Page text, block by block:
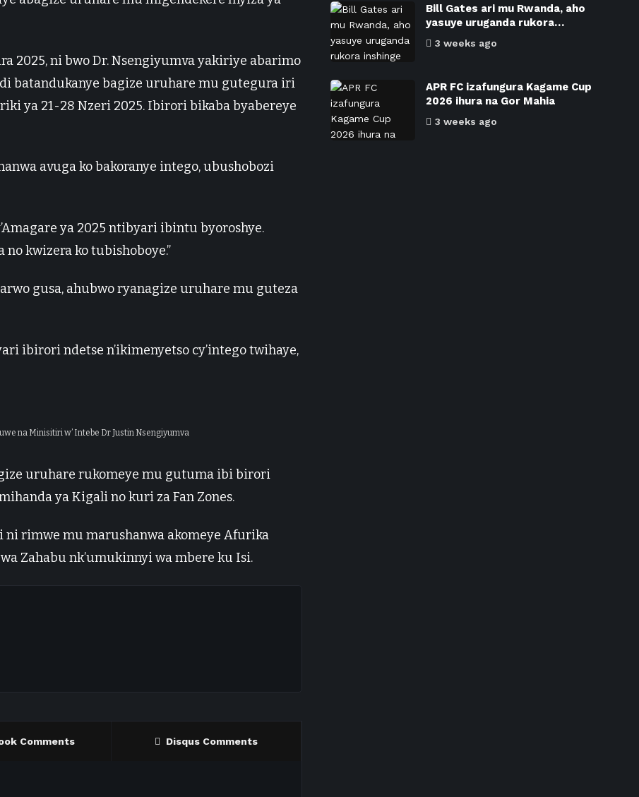
2025, ni bwo Dr. Nsengiyumva yakiriye abarimo
batandukanye bagize uruhare mu gutegura iri
ya 21-28 Nzeri 2025. Ibirori bikaba byabereye
avuga ko bakoranye intego, ubushobozi
ya 2025 ntibyari ibintu byoroshye.
kwizera ko tubishoboye.”
gusa, ahubwo ryanagize uruhare mu guteza
ibirori ndetse n’ikimenyetso cy’intego twihaye,
na Minisitiri w’ Intebe Dr Justin Nsengiyumva
uruhare rukomeye mu gutuma ibi birori
ya Kigali no kuri za Fan Zones.
ni rimwe mu marushanwa akomeye Afurika
Zahabu nk’umukinnyi wa mbere ku Isi.
Comments Disqus Comments
Bill Gates ari mu Rwanda, aho
yasuye uruganda rukora…
3 weeks ago
APR FC izafungura Kagame Cup
2026 ihura na Gor Mahia
3 weeks ago